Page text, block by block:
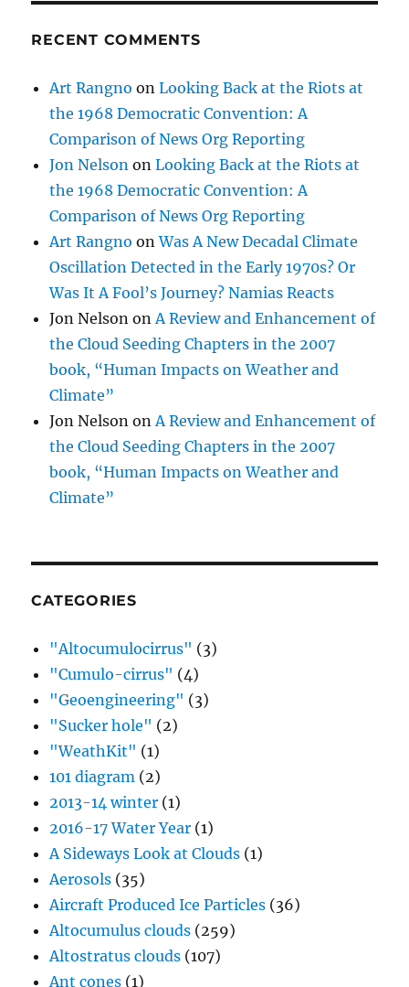
RECENT COMMENTS
Art Rangno onLooking Back at the Riots at
the 1968 Democratic Convention: A
Comparison of News Org Reporting
Jon Nelson onLooking Back at the Riots at
the 1968 Democratic Convention: A
Comparison of News Org Reporting
Art Rangno onWas A New Decadal Climate
Oscillation Detected in the Early 1970s? Or
Was It A Fool’s Journey? Namias Reacts
Jon Nelson onA Review and Enhancement of
the Cloud Seeding Chapters in the 2007
book, “Human Impacts on Weather and
Climate”
Jon Nelson onA Review and Enhancement of
the Cloud Seeding Chapters in the 2007
book, “Human Impacts on Weather and
Climate”
CATEGORIES
"Altocumulocirrus" (3)
"Cumulo-cirrus" (4)
"Geoengineering" (3)
"Sucker hole" (2)
"WeathKit" (1)
101 diagram (2)
2013-14 winter (1)
2016-17 Water Year (1)
A Sideways Look at Clouds (1)
Aerosols (35)
Aircraft Produced Ice Particles (36)
Altocumulus clouds (259)
Altostratus clouds (107)
Ant cones (1)